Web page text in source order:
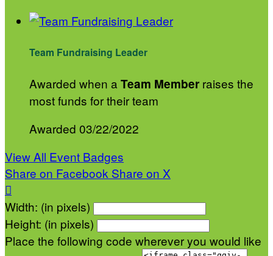
Team Fundraising Leader
Awarded when a Team Member raises the
most funds for their team
Awarded 03/22/2022
View All Event Badges
Share on Facebook Share on X

Width: (in pixels)
Height: (in pixels)
Place the following code wherever you would like